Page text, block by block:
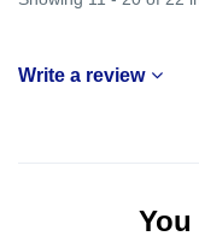
Write a review